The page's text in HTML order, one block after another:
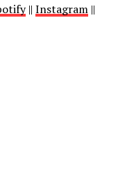
|| Instagram||